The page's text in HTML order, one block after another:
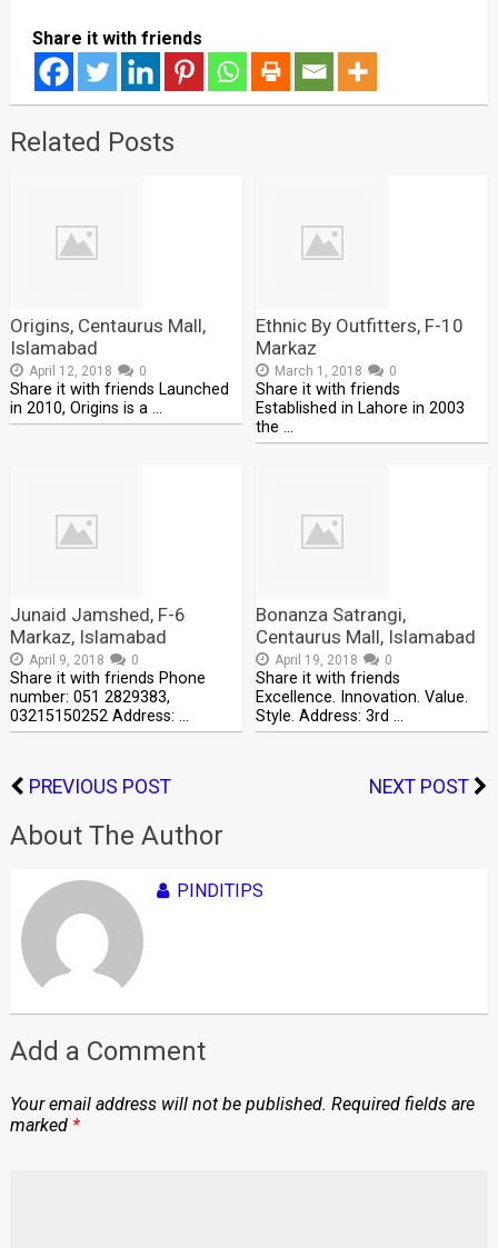
Share it with friends
Related Posts
Origins, Centaurus Mall,
Islamabad
April 12, 2018 0
Share it with friends Launched
in 2010, Origins is a …
Ethnic By Outfitters, F-10
Markaz
March 1, 2018 0
Share it with friends
Established in Lahore in 2003
the …
Junaid Jamshed, F-6
Markaz, Islamabad
April 9, 2018 0
Share it with friends Phone
number: 051 2829383,
03215150252 Address: …
Bonanza Satrangi,
Centaurus Mall, Islamabad
April 19, 2018 0
Share it with friends
Excellence. Innovation. Value.
Style. Address: 3rd …
PREVIOUS POST NEXT POST
About The Author
PINDITIPS
Add a Comment
Your email address will not be published. Required fields are
marked *